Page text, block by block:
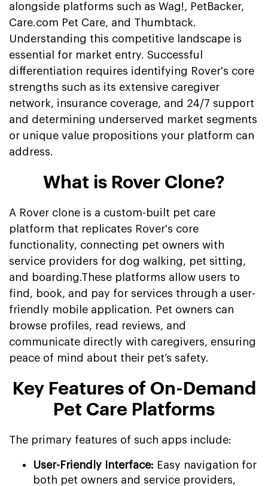
alongside platforms such as Wag!, PetBacker,
Care.com Pet Care, and Thumbtack.
Understanding this competitive landscape is
essential for market entry. Successful
differentiation requires identifying Rover's core
strengths such as its extensive caregiver
network, insurance coverage, and 24/7 support
and determining underserved market segments
or unique value propositions your platform can
address.
What is Rover Clone?
A Rover clone is a custom-built pet care
platform that replicates Rover's core
functionality, connecting pet owners with
service providers for dog walking, pet sitting,
and boarding.These platforms allow users to
find, book, and pay for services through a user-
friendly mobile application. Pet owners can
browse profiles, read reviews, and
communicate directly with caregivers, ensuring
peace of mind about their pet’s safety.
Key Features of On-Demand
Pet Care Platforms
The primary features of such apps include:
User-Friendly Interface: Easy navigation for
both pet owners and service providers,